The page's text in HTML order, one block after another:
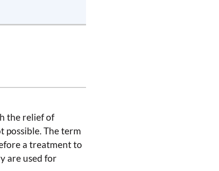
the relief of
possible. The term
a treatment to
are used for